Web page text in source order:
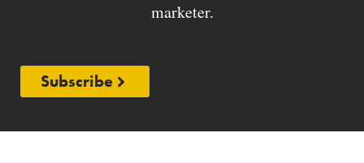
marketer.
Subscribe